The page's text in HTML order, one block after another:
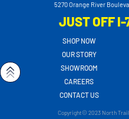
5270 Orange River
JUST OFF I-
SHOP NOW
OUR STORY
SHOWROOM
CAREERS
CONTACT US
Copyright© 2023 North